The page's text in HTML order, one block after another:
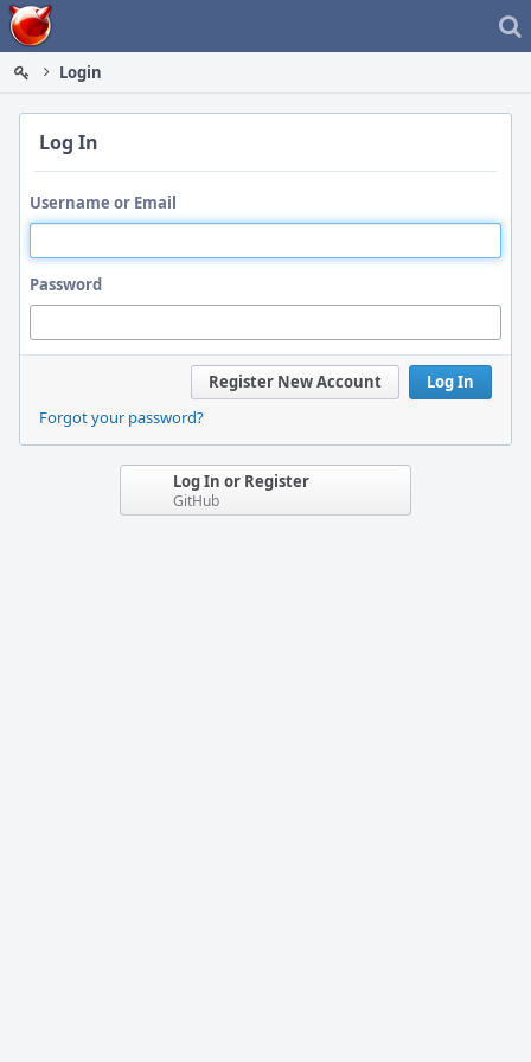
Home
Login
Log In
Username or Email
Password
Log In
Register New Account
Forgot your password?
Log In or Register
GitHub